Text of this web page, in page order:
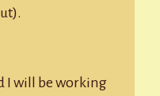
I will be working